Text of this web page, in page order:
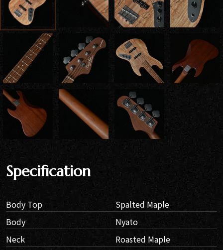
Specification
Body Top
Spalted Maple
Body
Nyato
Neck
Roasted Maple